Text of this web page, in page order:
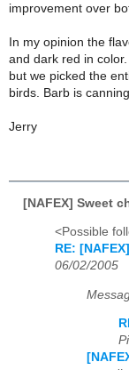
improvement over
In my opinion the
and dark red in
but we picked the
birds. Barb is
Jerry
[NAFEX] Sweet
<Possible
RE:
06/02/2005